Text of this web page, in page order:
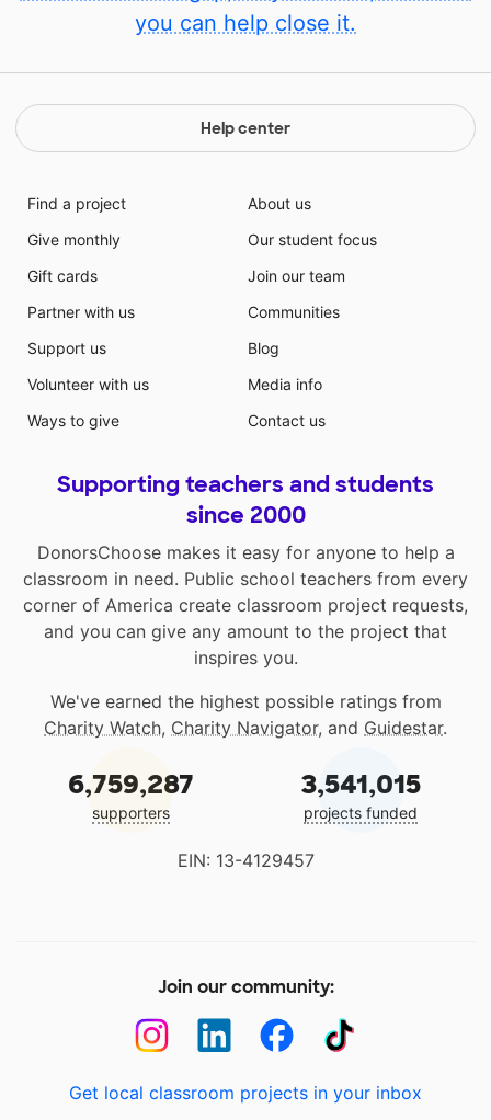
you can help close it.
Help center
Find a project
Give monthly
Gift cards
Partner with us
Support us
Volunteer with us
Ways to give
About us
Our student focus
Join our team
Communities
Blog
Media info
Contact us
Supporting teachers and students
since 2000
DonorsChoose makes it easy for anyone to help a
classroom in need. Public school teachers from every
corner of America create classroom project requests,
and you can give any amount to the project that
inspires you.
We've earned the highest possible ratings from
Charity Watch, Charity Navigator, and Guidestar.
6,759,287
supporters
3,541,015
projects funded
EIN: 13-4129457
Join our community:
Get local classroom projects in your inbox